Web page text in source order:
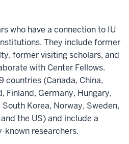
who have a connection to IU
They include former
former visiting scholars, and
with Center Fellows.
countries (Canada, China,
Finland, Germany, Hungary,
Korea, Norway, Sweden,
the US) and include a
known researchers.